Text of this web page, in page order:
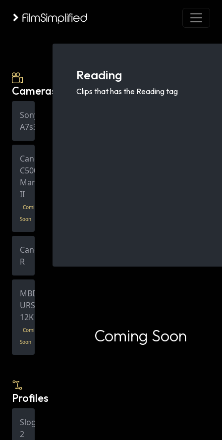
Cameras
Sony
A7s3
Canon
C500
Mark
II
Coming
Soon
Canon
R
MBD
URSA
12K
Coming
Soon
Profiles
Slog
2
Reading
Clips that has the Reading tag
Coming Soon